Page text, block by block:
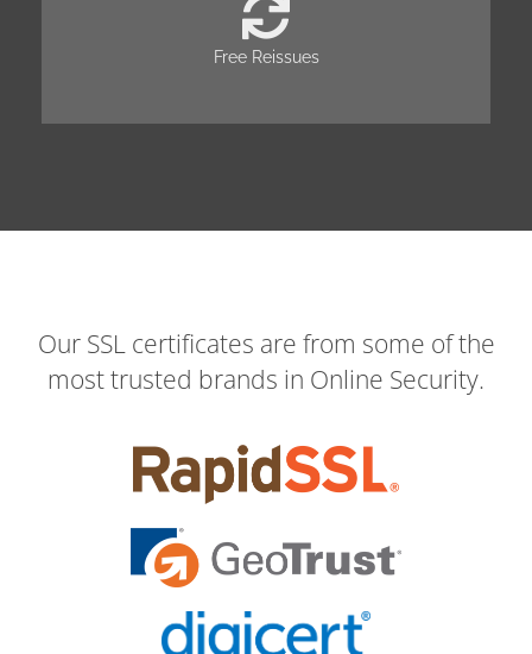
Free Reissues
Our SSL certificates are from some of the
most trusted brands in Online Security.